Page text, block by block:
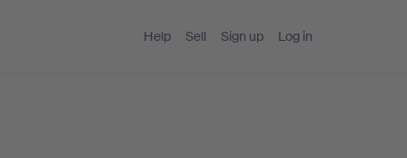
Help Sell Sign up Log in